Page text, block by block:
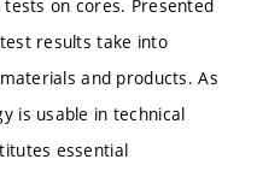
on cores. Presented
results take into
and products. As
is usable in technical
essential